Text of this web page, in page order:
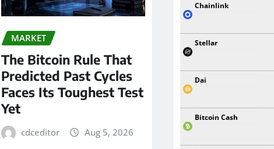
MARKET
The Bitcoin Rule That
Predicted Past Cycles
Faces Its Toughest Test
Yet
cdceditor Aug 5, 2026
Chainlink
Stellar
Dai
Bitcoin Cash